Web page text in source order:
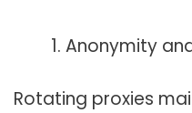
Anonymity
Rotating proxies